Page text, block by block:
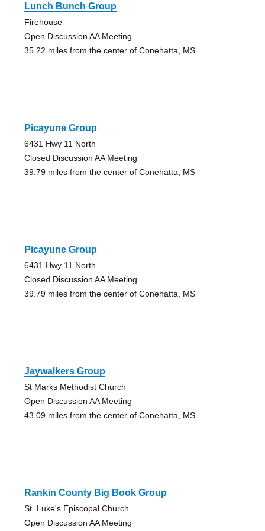
Lunch Bunch Group
Firehouse
Open Discussion AA Meeting
35.22 miles from the center of Conehatta, MS
Picayune Group
6431 Hwy 11 North
Closed Discussion AA Meeting
39.79 miles from the center of Conehatta, MS
Picayune Group
6431 Hwy 11 North
Closed Discussion AA Meeting
39.79 miles from the center of Conehatta, MS
Jaywalkers Group
St Marks Methodist Church
Open Discussion AA Meeting
43.09 miles from the center of Conehatta, MS
Rankin County Big Book Group
St. Luke's Episcopal Church
Open Discussion AA Meeting